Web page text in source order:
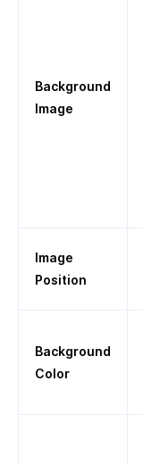
Background
Image
Image
Position
Background
Color